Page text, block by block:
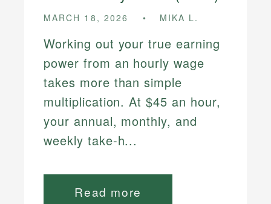
MARCH 18, 2026 MIKA L.
Working out your true earning
power from an hourly wage
takes more than simple
multiplication. At $45 an hour,
your annual, monthly, and
weekly take-h...
Read more